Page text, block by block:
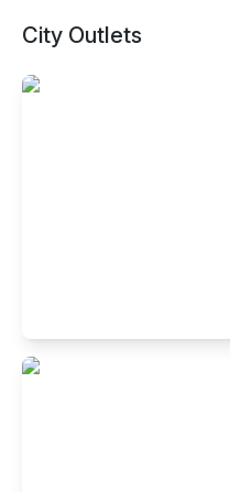
City Outlets
Buffet Restaurant